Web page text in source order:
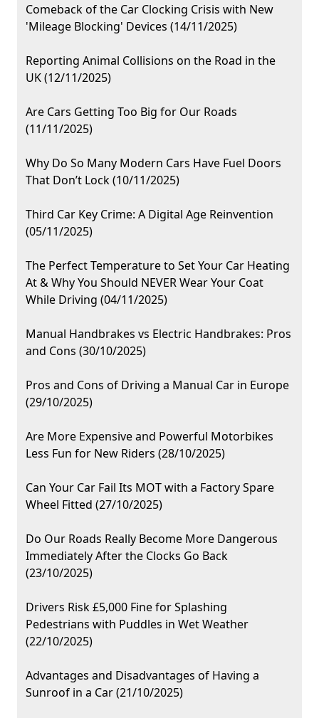
Comeback of the Car Clocking Crisis with New
'Mileage Blocking' Devices (14/11/2025)
Reporting Animal Collisions on the Road in the
UK (12/11/2025)
Are Cars Getting Too Big for Our Roads
(11/11/2025)
Why Do So Many Modern Cars Have Fuel Doors
That Don’t Lock (10/11/2025)
Third Car Key Crime: A Digital Age Reinvention
(05/11/2025)
The Perfect Temperature to Set Your Car Heating
At & Why You Should NEVER Wear Your Coat
While Driving (04/11/2025)
Manual Handbrakes vs Electric Handbrakes: Pros
and Cons (30/10/2025)
Pros and Cons of Driving a Manual Car in Europe
(29/10/2025)
Are More Expensive and Powerful Motorbikes
Less Fun for New Riders (28/10/2025)
Can Your Car Fail Its MOT with a Factory Spare
Wheel Fitted (27/10/2025)
Do Our Roads Really Become More Dangerous
Immediately After the Clocks Go Back
(23/10/2025)
Drivers Risk £5,000 Fine for Splashing
Pedestrians with Puddles in Wet Weather
(22/10/2025)
Advantages and Disadvantages of Having a
Sunroof in a Car (21/10/2025)